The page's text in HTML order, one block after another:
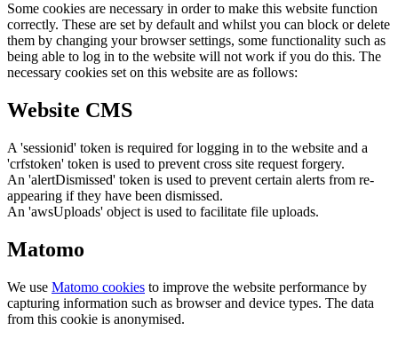
Some cookies are necessary in order to make this website function
correctly. These are set by default and whilst you can block or delete
them by changing your browser settings, some functionality such as
being able to log in to the website will not work if you do this. The
necessary cookies set on this website are as follows:
Website CMS
A 'sessionid' token is required for logging in to the website and a
'crfstoken' token is used to prevent cross site request forgery.
An 'alertDismissed' token is used to prevent certain alerts from re-
appearing if they have been dismissed.
An 'awsUploads' object is used to facilitate file uploads.
Matomo
We use Matomo cookies to improve the website performance by
capturing information such as browser and device types. The data
from this cookie is anonymised.